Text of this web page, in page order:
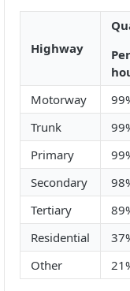
Highway
Motorway
Trunk
Primary
Secondary
Tertiary
Residential
Other